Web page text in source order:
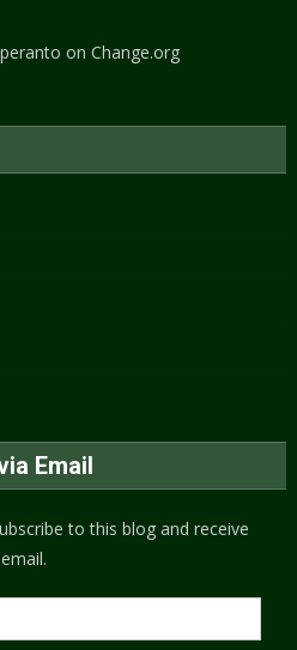
on Change.org
Email
to this blog and receive